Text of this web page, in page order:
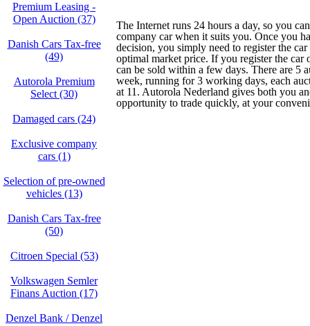
Premium Leasing -
Open Auction (37)
Danish Cars Tax-free
(49)
Autorola Premium
Select (30)
Damaged cars (24)
Exclusive company
cars (1)
Selection of pre-owned
vehicles (13)
Danish Cars Tax-free
(50)
Citroen Special (53)
Volkswagen Semler
Finans Auction (17)
Denzel Bank / Denzel
The Internet runs 24 hours a day, so you
company car when it suits you. Once you
decision, you simply need to register the
optimal market price. If you register the car
can be sold within a few days. There are 5
week, running for 3 working days, each
at 11. Autorola Nederland gives both you
opportunity to trade quickly, at your